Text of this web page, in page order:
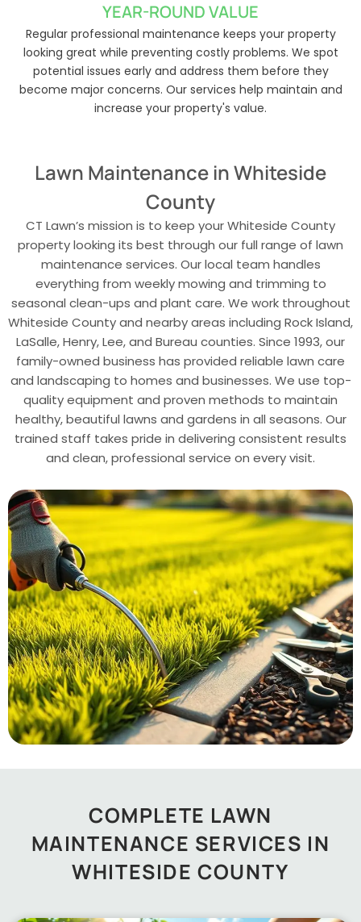
YEAR-ROUND VALUE
Regular professional maintenance keeps your property
looking great while preventing costly problems. We spot
potential issues early and address them before they
become major concerns. Our services help maintain and
increase your property's value.
Lawn Maintenance in Whiteside
County
CT Lawn’s mission is to keep your Whiteside County
property looking its best through our full range of lawn
maintenance services. Our local team handles
everything from weekly mowing and trimming to
seasonal clean-ups and plant care. We work throughout
Whiteside County and nearby areas including Rock Island,
LaSalle, Henry, Lee, and Bureau counties. Since 1993, our
family-owned business has provided reliable lawn care
and landscaping to homes and businesses. We use top-
quality equipment and proven methods to maintain
healthy, beautiful lawns and gardens in all seasons. Our
trained staff takes pride in delivering consistent results
and clean, professional service on every visit.
COMPLETE LAWN
MAINTENANCE SERVICES IN
WHITESIDE COUNTY